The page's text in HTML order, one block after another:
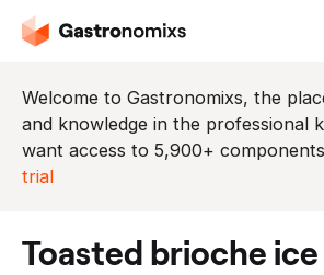
Welcome to Gastronomixs, the
and knowledge in the professional
want access to 5,900+
trial
toasted brioche